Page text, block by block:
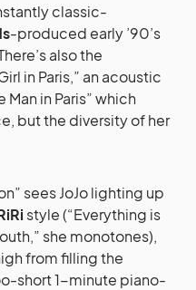
classic-
-produced early ’90’s
also the
in Paris,” an acoustic
Man in Paris” which
but the diversity of her
sees JoJo lighting up
style (“Everything is
she monotones),
from filling the
short 1-minute piano-